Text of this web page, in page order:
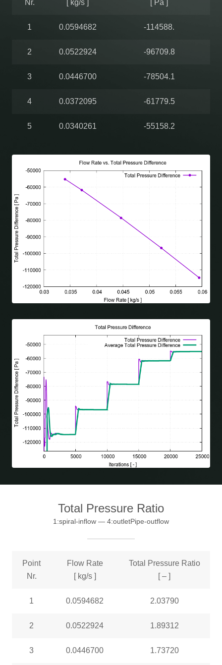
Nr. [ kg/s ] [ Pa ]
1 0.0594682 -114588.
2 0.0522924 -96709.8
3 0.0446700 -78504.1
4 0.0372095 -61779.5
5 0.0340261 -55158.2
Total Pressure Ratio
1:spiral-inflow — 4:outletPipe-outflow
Point
Nr.
Flow Rate
[ kg/s ]
Total Pressure Ratio
[ – ]
1 0.0594682 2.03790
2 0.0522924 1.89312
3 0.0446700 1.73720